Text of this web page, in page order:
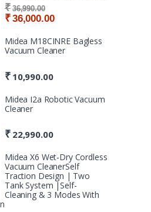
₹36,000.00
₹ 36,990.00
Midea M18CINRE Bagless
Vacuum Cleaner
₹ 10,990.00
Midea I2a Robotic Vacuum
Cleaner
₹ 22,990.00
Midea X6 Wet-Dry Cordless
Vacuum CleanerSelf
Traction Design | Two
Tank System |Self-
Cleaning & 3 Modes With